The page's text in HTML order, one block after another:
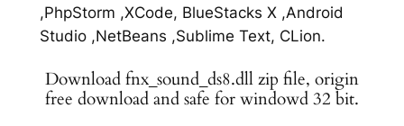
,PhpStorm ,XCode, BlueStacks X ,Android
Studio ,NetBeans ,Sublime Text, CLion.
Download fnx_sound_ds8.dll zip file, origin
free download and safe for windowd 32 bit.